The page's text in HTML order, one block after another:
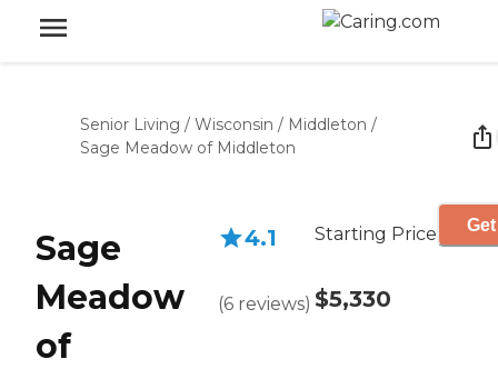
Senior Living / Wisconsin / Middleton /
Sage Meadow of Middleton
Sage
Meadow
of
4.1
(6 reviews)
Starting Price
$5,330